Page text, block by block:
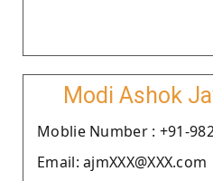
Modi Ashok
Moblie Number : +91-
Email: ajmXXX@XXX.com